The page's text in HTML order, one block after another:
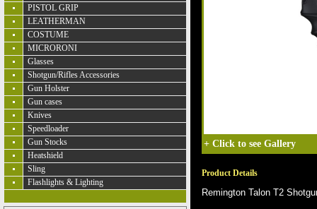
PISTOL GRIP
LEATHERMAN
COSTUME
MICRORONI
Glasses
Shotgun/Rifles Accessories
Gun Holster
Gun cases
Knives
Speedloader
Gun Stocks
Heatshield
Sling
Flashlights & Lighting
+ Click to see Gallery
Product Details
Remington Talon T2